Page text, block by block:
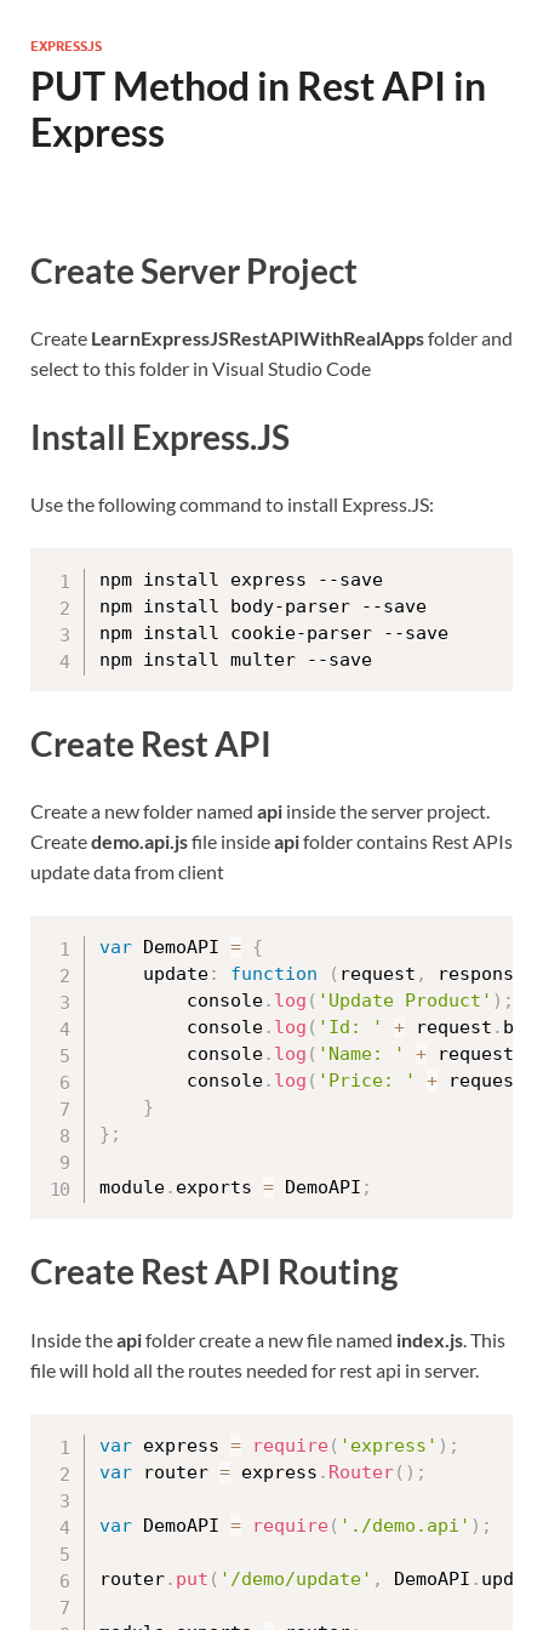
EXPRESSJS
PUT Method in Rest API in
Express
Create Server Project
Create LearnExpressJSRestAPIWithRealAppsfolder and
select to this folder in Visual Studio Code
Install Express.JS
Use the following command to install Express.JS:
npm install express --save
npm install body-parser --save
npm install cookie-parser --save
Create Rest API
Create a new folder named api inside the server project.
Createdemo.api.jsfile insideapifolder contains Rest APIs
update data from client
var DemoAPI = {
    update
: function ( request , response
        console
. log ( 'Update Product' ) ;
        console
. log ( 'Id: ' + request .
        console
. log ( 'Name: ' + request
        console
. log ( 'Price: ' + request
}
} ;
module. exports = DemoAPI ;
Create Rest API Routing
Inside theapifolder create a new file named index.js . This
file will hold all the routes needed for rest api in server.
var express = require ( 'express' ) ;
var router = express . Router( ) ;
var DemoAPI = require ( './demo.api' ) ;
router. put ( '/demo/update' , DemoAPI .